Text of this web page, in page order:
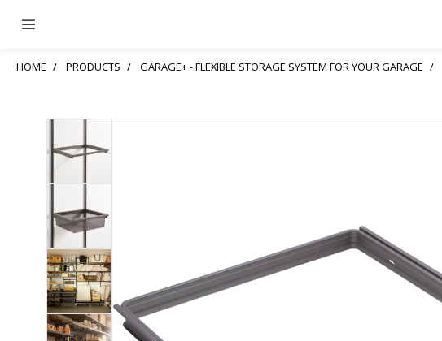
HOME PRODUCTS GARAGE+ - FLEXIBLE STORAGE SYSTEM FOR YOUR GARAGE